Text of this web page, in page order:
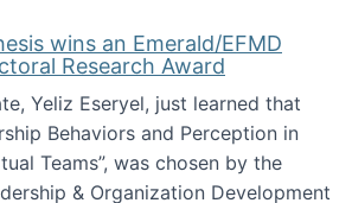
wins an Emerald/EFMD
Research Award
Yeliz Eseryel, just learned that
Behaviors and Perception in
Teams”, was chosen by the
& Organization Development